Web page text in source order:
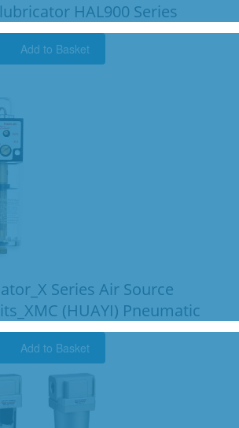
HAL900 Series
Add to Basket
Series Air Source
(HUAYI) Pneumatic
Add to Basket